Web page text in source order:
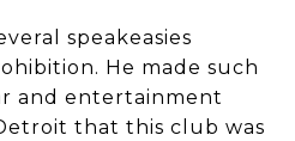
speakeasies
He made such
and entertainment
that this club was